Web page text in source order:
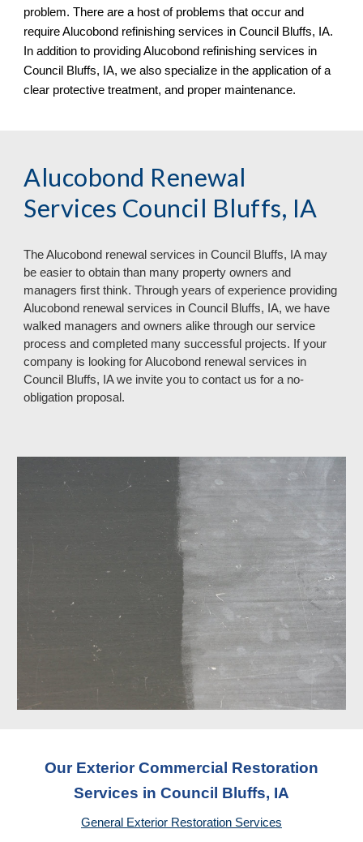
problem. There are a host of problems that occur and
require Alucobond refinishing services in Council Bluffs, IA.
In addition to providing Alucobond refinishing services in
Council Bluffs, IA, we also specialize in theapplication of a
clear protective treatment, and proper maintenance.
Alucobond Renewal
Services Council Bluffs, IA
The Alucobond renewal services inCouncil Bluffs, IA may
be easier to obtain than many property owners and
managers first think. Through years of experience providing
Alucobond renewal services in Council Bluffs, IA, we have
walked managers and owners alike through our service
process and completed many successful projects. If your
company is looking for Alucobond renewal services in
Council Bluffs, IAwe invite you to contact us for a no-
obligation proposal.
Our Exterior Commercial Restoration
Services in Council Bluffs, IA
General Exterior Restoration Services